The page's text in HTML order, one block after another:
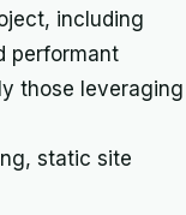
including
performant
those leveraging
static site